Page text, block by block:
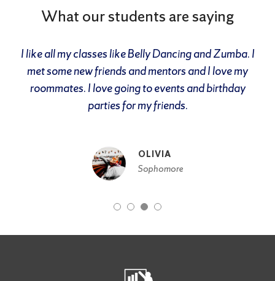
What our students are saying
I like all my classes like Belly Dancing and Zumba. I
met some new friends and mentors and I love my
roommates. I love going to events and birthday
parties for my friends.
OLIVIA
Sophomore